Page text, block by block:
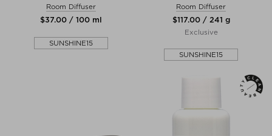
Room Diffuser
$‌37.00 / 100 ml
SUNSHINE15
Room Diffuser
$‌117.00 / 241 g
Exclusive
SUNSHINE15